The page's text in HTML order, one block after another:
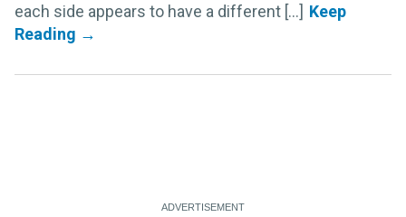
each side appears to have a different [...]